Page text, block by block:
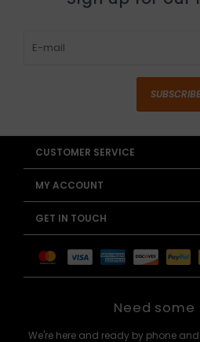
SUBSCRIBE
CUSTOMER SERVICE
MY ACCOUNT
GET IN TOUCH
Need some
We're here and ready by phone